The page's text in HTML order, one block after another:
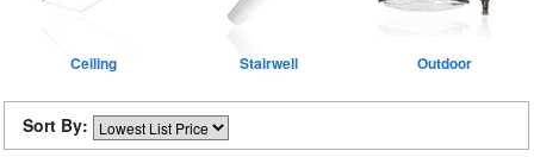
Ceiling Stairwell Outdoor
Sort By: